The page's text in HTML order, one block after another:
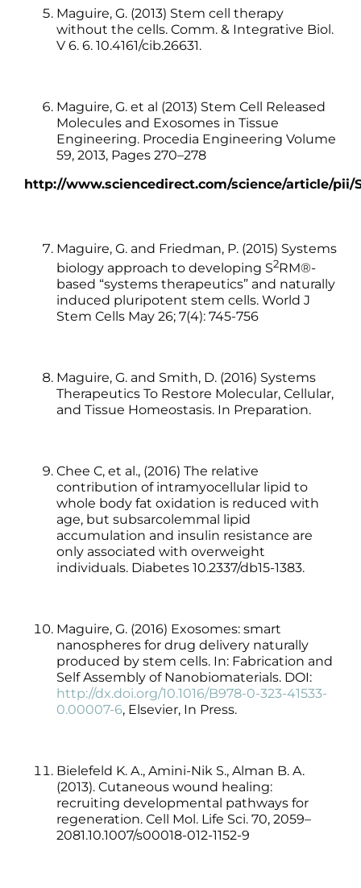
Maguire, G. (2013) Stem cell therapy
without the cells. Comm. & Integrative Biol.
V 6. 6. 10.4161/cib.26631.
Maguire, G. et al (2013) Stem Cell Released
Molecules and Exosomes in Tissue
Engineering. Procedia Engineering Volume
59, 2013, Pages 270–278
http://www.sciencedirect.com/science/article/pii/
Maguire, G. and Friedman, P. (2015) Systems
biology approach to developing S2RM®-
based “systems therapeutics” and naturally
induced pluripotent stem cells. World J
Stem Cells May 26; 7(4): 745-756
Maguire, G. and Smith, D. (2016) Systems
Therapeutics To Restore Molecular, Cellular,
and Tissue Homeostasis. In Preparation.
Chee C, et al., (2016) The relative
contribution of intramyocellular lipid to
whole body fat oxidation is reduced with
age, but subsarcolemmal lipid
accumulation and insulin resistance are
only associated with overweight
individuals. Diabetes 10.2337/db15-1383.
Maguire, G. (2016) Exosomes: smart
nanospheres for drug delivery naturally
produced by stem cells. In: Fabrication and
Self Assembly of Nanobiomaterials. DOI:
http://dx.doi.org/10.1016/B978-0-323-41533-
0.00007-6, Elsevier, In Press.
Bielefeld K. A., Amini-Nik S., Alman B. A.
(2013). Cutaneous wound healing:
recruiting developmental pathways for
regeneration. Cell Mol. Life Sci. 70, 2059–
2081.10.1007/s00018-012-1152-9